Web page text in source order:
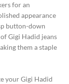
for an
appearance
button-down
Gigi Hadid jeans
them a staple
your Gigi Hadid